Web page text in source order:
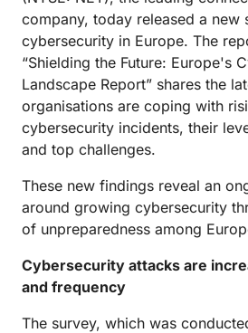
company, today released a new
cybersecurity in Europe. The
“Shielding the Future: Europe's
Landscape Report” shares the
organisations are coping with
cybersecurity incidents, their
and top challenges.
These new findings reveal an
around growing cybersecurity
of unpreparedness among
Cybersecurity attacks are
and frequency
The survey, which was